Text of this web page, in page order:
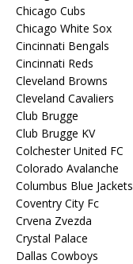
Chicago Cubs
Chicago White Sox
Cincinnati Bengals
Cincinnati Reds
Cleveland Browns
Cleveland Cavaliers
Club Brugge
Club Brugge KV
Colchester United FC
Colorado Avalanche
Columbus Blue Jackets
Coventry City Fc
Crvena Zvezda
Crystal Palace
Dallas Cowboys